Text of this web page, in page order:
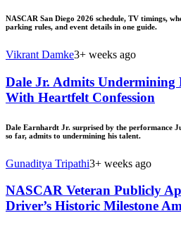
NASCAR San Diego 2026 schedule, TV timings,
parking rules, and event details in one guide.
Vikrant Damke3+ weeks ago
Dale Jr. Admits
With Heartfelt Confession
Dale Earnhardt Jr. surprised by the performance
so far, admits to undermining his talent.
Gunaditya Tripathi3+ weeks ago
NASCAR Veteran Publicly
Driver’s Historic Milestone